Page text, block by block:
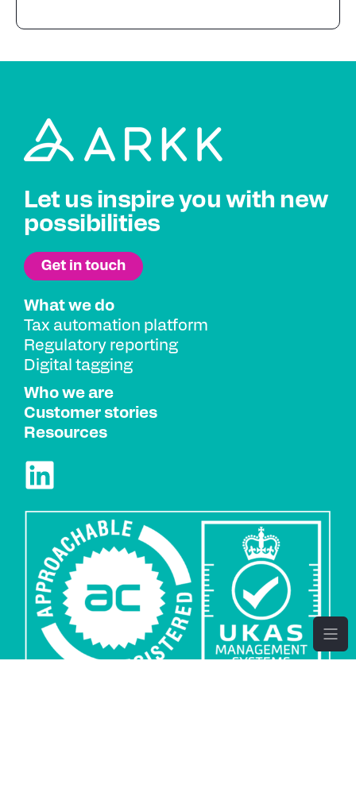
Let us inspire you with new
possibilities
What we do
Tax automation platform
Regulatory reporting
Digital tagging
Who we are
Customer stories
Resources